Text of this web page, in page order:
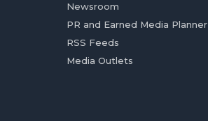
Newsroom
PR and Earned Media Planner
RSS Feeds
Media Outlets